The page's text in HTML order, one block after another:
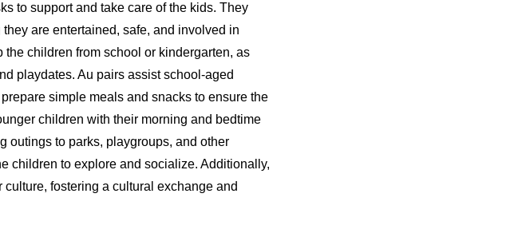
to support and take care of the kids. They
are entertained, safe, and involved in
children from school or kindergarten, as
playdates. Au pairs assist school-aged
simple meals and snacks to ensure the
children with their morning and bedtime
outings to parks, playgroups, and other
children to explore and socialize. Additionally,
fostering a cultural exchange and